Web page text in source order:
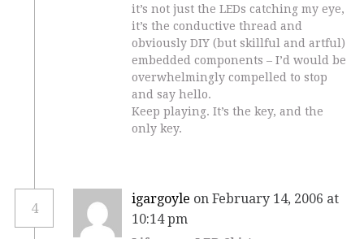
it’s not just the LEDs catching my eye,
it’s the conductive thread and
obviously DIY (but skillful and artful)
embedded components – I’d would be
overwhelmingly compelled to stop
and say hello.
Keep playing. It’s the key, and the
only key.
4
igargoyle on February 14, 2006 at
10:14 pm